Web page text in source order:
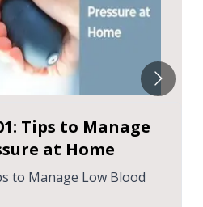
Tips to Manage
at Home
to Manage Low Blood